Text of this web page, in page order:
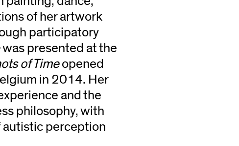
of her artwork
participatory
was presented at the
of Timeopened
in 2014. Her
and the
philosophy, with
autistic perception